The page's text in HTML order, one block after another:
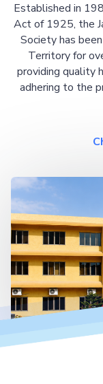
Established in
Act of 1925, the
Society has
Territory for
providing quality
adhering to the